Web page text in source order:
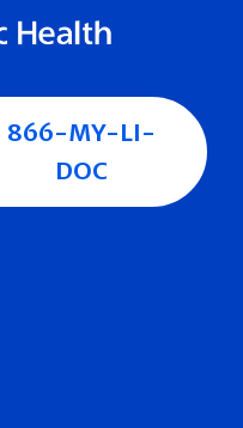
866-MY-LI-
DOC